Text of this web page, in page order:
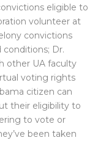
eligible to
volunteer at
convictions
Dr.
other UA faculty
voting rights
citizen can
their eligibility to
to vote or
been taken